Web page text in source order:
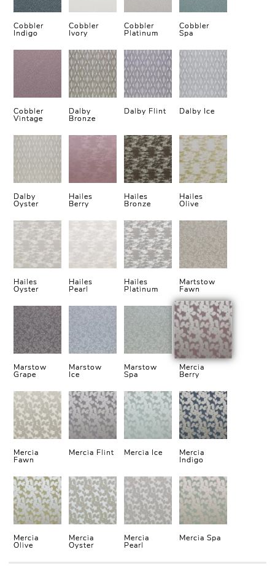
Cobbler
Indigo
Cobbler
Ivory
Cobbler
Platinum
Cobbler
Spa
Cobbler
Vintage
Dalby
Bronze
Dalby Flint Dalby Ice
Dalby
Oyster
Hailes
Berry
Hailes
Bronze
Hailes
Olive
Hailes
Oyster
Hailes
Pearl
Hailes
Platinum
Martstow
Fawn
Marstow
Grape
Marstow
Ice
Marstow
Spa
Mercia
Berry
Mercia
Fawn
Mercia Flint Mercia Ice Mercia
Indigo
Mercia
Olive
Mercia
Oyster
Mercia
Pearl
Mercia Spa